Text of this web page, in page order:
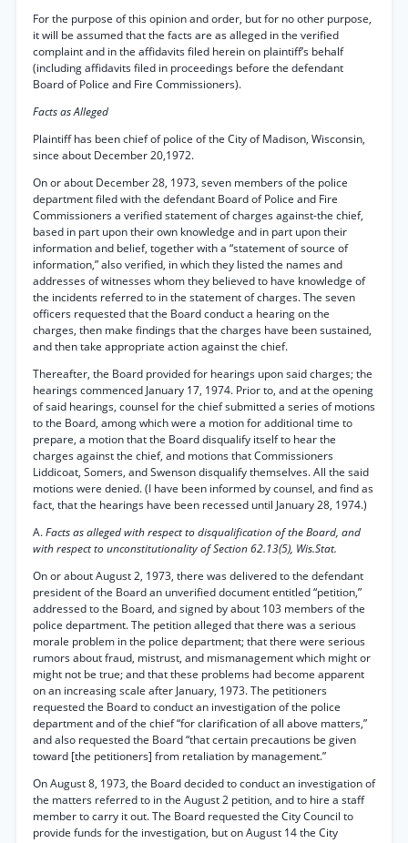
For the purpose of this opinion and order, but for no other purpose,
it will be assumed that the facts are as alleged in the verified
complaint and in the affidavits filed herein on plaintiff’s behalf
(including affidavits filed in proceedings before the defendant
Board of Police and Fire Commissioners).
Facts as Alleged
Plaintiff has been chief of police of the City of Madison, Wisconsin,
since about December 20,1972.
On or about December 28, 1973, seven members of the police
department filed with the defendant Board of Police and Fire
Commissioners a verified statement of charges against-the chief,
based in part upon their own knowledge and in part upon their
information and belief, together with a “statement of source of
information,” also verified, in which they listed the names and
addresses of witnesses whom they believed to have knowledge of
the incidents referred to in the statement of charges. The seven
officers requested that the Board conduct a hearing on the
charges, then make findings that the charges have been sustained,
and then take appropriate action against the chief.
Thereafter, the Board provided for hearings upon said charges; the
hearings commenced January 17, 1974. Prior to, and at the opening
of said hearings, counsel for the chief submitted a series of motions
to the Board, among which were a motion for additional time to
prepare, a motion that the Board disqualify itself to hear the
charges against the chief, and motions that Commissioners
Liddicoat, Somers, and Swenson disqualify themselves. All the said
motions were denied. (I have been informed by counsel, and find as
fact, that the hearings have been recessed until January 28, 1974.)
A.Facts as alleged with respect to disqualification of the Board, and
with respect to unconstitutionality of Section 62.13(5), Wis.Stat.
On or about August 2, 1973, there was delivered to the defendant
president of the Board an unverified document entitled “petition,”
addressed to the Board, and signed by about 103 members of the
police department. The petition alleged that there was a serious
morale problem in the police department; that there were serious
rumors about fraud, mistrust, and mismanagement which might or
might not be true; and that these problems had become apparent
on an increasing scale after January, 1973. The petitioners
requested the Board to conduct an investigation of the police
department and of the chief “for clarification of all above matters,”
and also requested the Board “that certain precautions be given
toward [the petitioners] from retaliation by management.”
On August 8, 1973, the Board decided to conduct an investigation of
the matters referred to in the August 2 petition, and to hire a staff
member to carry it out. The Board requested the City Council to
provide funds for the investigation, but on August 14 the City